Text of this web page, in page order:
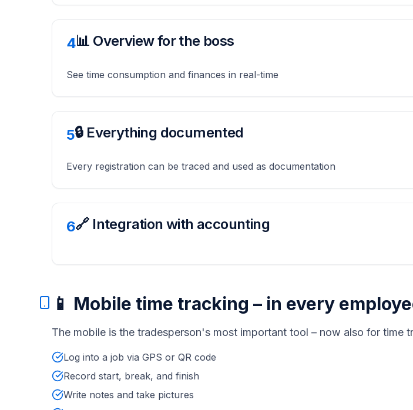
4📊 Overview for the boss
See time consumption and finances in real-time
5🔒 Everything documented
Every registration can be traced and used as documentation
6🔗 Integration with accounting
📱 Mobile time tracking – in every
The mobile is the tradesperson's most important tool – now also for time
Log into a job via GPS or QR code
Record start, break, and finish
Write notes and take pictures